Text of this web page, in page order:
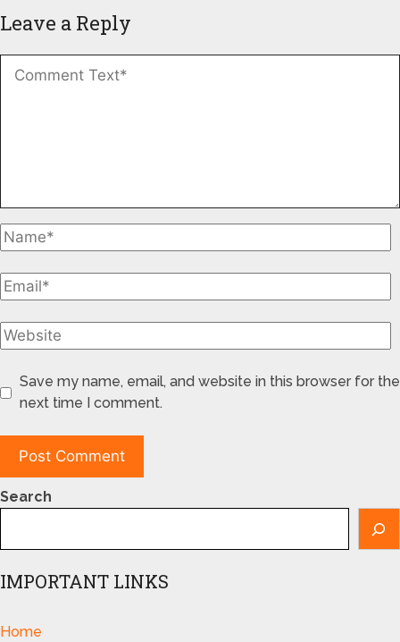
Leave a Reply
Save my name, email, and website in this browser for the
next time I comment.
Search
IMPORTANT LINKS
Home